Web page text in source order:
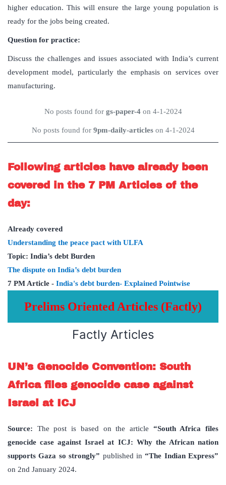
higher education. This will ensure the large young population is
ready for the jobs being created.
Question for practice:
Discuss the challenges and issues associated with India’s current
development model, particularly the emphasis on services over
manufacturing.
No posts found for gs-paper-4on 4-1-2024
No posts found for 9pm-daily-articleson 4-1-2024
Following articles have already been
covered in the 7 PM Articles of the
day:
Already covered
Understanding the peace pact with ULFA
Topic: India’s debt Burden
The dispute on India’s debt burden
7 PM Article - India's debt burden- Explained Pointwise
Prelims Oriented Articles (Factly)
Factly Articles
UN’s Genocide Convention: South
Africa files genocide case against
Israel at ICJ
Source: The post is based on the article “South Africa files
genocide case against Israel at ICJ: Why the African nation
supports Gaza so strongly” published in“The Indian Express”
on 2nd January 2024.